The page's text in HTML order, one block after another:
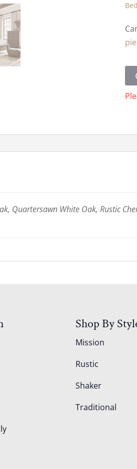
Quartersawn White Oak, Rustic
Shop By
Mission
Rustic
Shaker
Traditional